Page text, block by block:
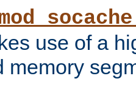
use of a
memory